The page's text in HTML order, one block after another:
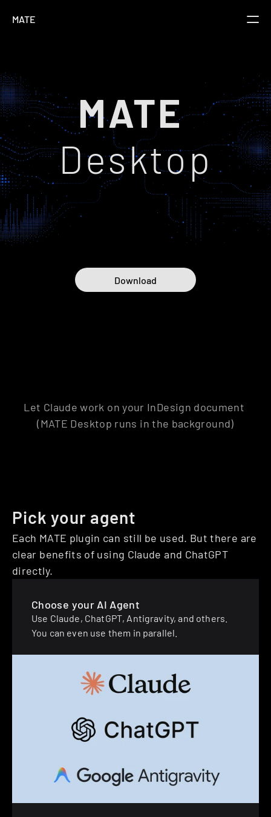
MATE
Pricing
FAQs
Docs
Changelog
Download
MATE
Desktop
Connect Claude & ChatGPT to InDesign
MATE Desktop enables Claude/ChatGPT to work
directly in your design documents (InDesign,
Download
Let Claude work on your InDesign document
(MATE Desktop runs in the background)
Pick your agent
Each MATE plugin can still be used. But there are
clear benefits of using Claude and ChatGPT
directly.
Choose your AI Agent
Use Claude, ChatGPT, Antigravity, and others.
You can even use them in parallel.